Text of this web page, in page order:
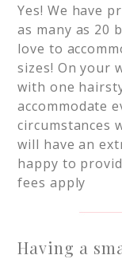
Yes! We have
as many as 20
love to
sizes! On your
with one
accommodate
circumstances
will have an
happy to
fees apply
Having a